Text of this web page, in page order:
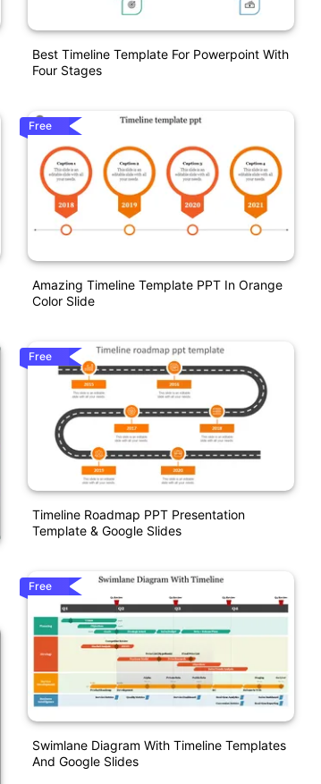
Best Timeline Template For Powerpoint With
Four Stages
Free
Amazing Timeline Template PPT In Orange
Color Slide
Free
Timeline Roadmap PPT Presentation
Template & Google Slides
Free
Swimlane Diagram With Timeline Templates
And Google Slides